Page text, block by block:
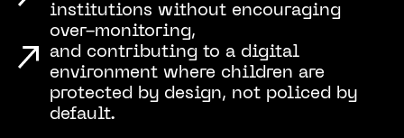
institutions without encouraging
over-monitoring,
and contributing to a digital
environment where children are
protected by design, not policed by
default.